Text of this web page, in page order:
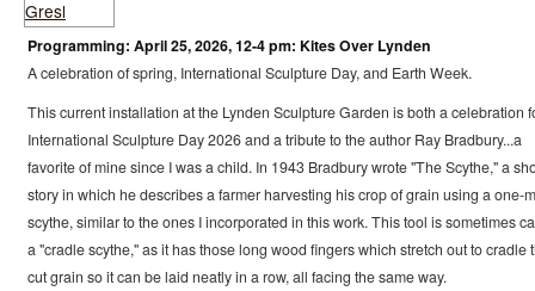
Programming: April 25, 2026, 12-4 pm: Kites Over Lynden
A celebration of spring, International Sculpture Day, and Earth Week.
This current installation at the Lynden Sculpture Garden is both a celebration
International Sculpture Day 2026 and a tribute to the author Ray Bradbury...a
favorite of mine since I was a child. In 1943 Bradbury wrote "The Scythe," a
story in which he describes a farmer harvesting his crop of grain using a one-
scythe, similar to the ones I incorporated in this work. This tool is sometimes
a "cradle scythe," as it has those long wood fingers which stretch out to cradle
cut grain so it can be laid neatly in a row, all facing the same way.